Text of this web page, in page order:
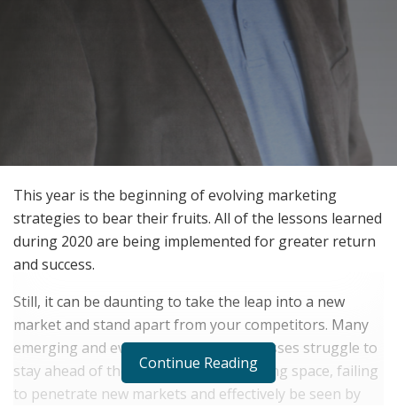
This year is the beginning of evolving marketing
strategies to bear their fruits. All of the lessons learned
during 2020 are being implemented for greater return
and success.
Still, it can be daunting to take the leap into a new
market and stand apart from your competitors. Many
emerging and even established businesses struggle to
stay ahead of the curve in the advertising space, failing
to penetrate new markets and effectively be seen by
Continue Reading